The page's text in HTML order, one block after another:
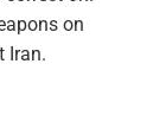
on
Iran.